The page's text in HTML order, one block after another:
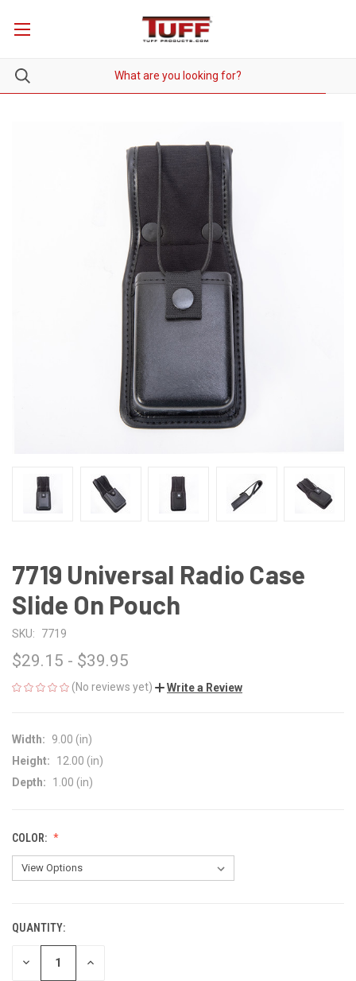
7719 Universal Radio Case
Slide On Pouch
SKU: 7719
$29.15 - $39.95
(No reviews yet) Write a Review
Width:
9.00 (in)
Height:
12.00 (in)
Depth:
1.00 (in)
COLOR:
CURRENT
STOCK:
QUANTITY:
DECREASE INCREASE